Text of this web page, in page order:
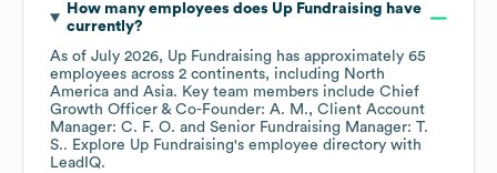
How many employees does Up Fundraising have
currently?
As of July 2026, Up Fundraising has approximately 65
employees across 2 continents, including North
America
Asia. Key team members include Chief
Growth Officer & Co-Founder: A. M.
Client Account
Manager: C. F. O.
Senior Fundraising Manager: T.
S.. Explore Up Fundraising's employee directory with
LeadIQ.